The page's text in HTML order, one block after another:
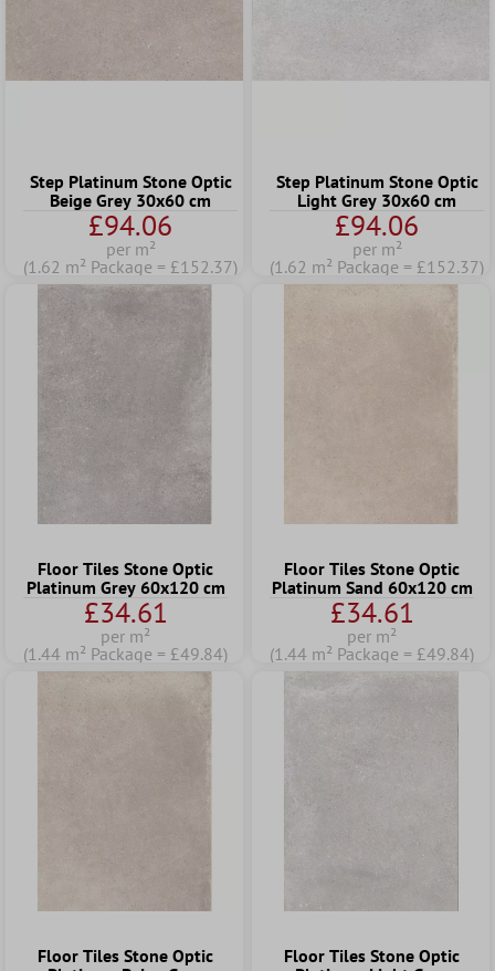
Step Platinum Stone Optic
Beige Grey 30x60 cm
£94.06
per m²
(1.62 m² Package = £152.37)
Step Platinum Stone Optic
Light Grey 30x60 cm
£94.06
per m²
(1.62 m² Package = £152.37)
Floor Tiles Stone Optic
Platinum Grey 60x120 cm
£34.61
per m²
(1.44 m² Package = £49.84)
Floor Tiles Stone Optic
Platinum Sand 60x120 cm
£34.61
per m²
(1.44 m² Package = £49.84)
Floor Tiles Stone Optic
Floor Tiles Stone Optic